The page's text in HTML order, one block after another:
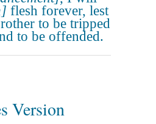
flesh forever, lest
to be tripped
to be offended.
Version